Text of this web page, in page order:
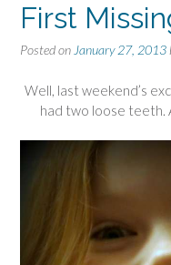
First
Posted on January 27, 2013
Well, last weekend’s
had two loose teeth.